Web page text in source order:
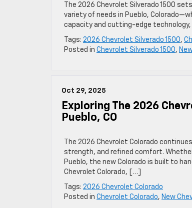
The 2026 Chevrolet Silverado 1500
variety of needs in Pueblo,
capacity and cutting-edge technology,
Tags: 2026 Chevrolet Silverado 1500,
Posted in Chevrolet Silverado 1500,
Oct 29, 2025
Exploring The 2026
Pueblo, CO
The 2026 Chevrolet Colorado
strength, and refined comfort.
Pueblo, the new Colorado is built to
Chevrolet Colorado, […]
Tags: 2026 Chevrolet Colorado
Posted in Chevrolet Colorado, New